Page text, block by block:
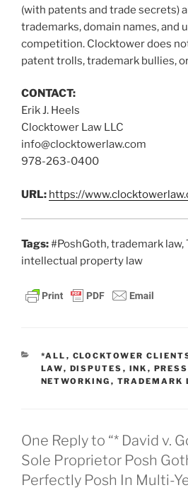
(with patents and trade secrets)
trademarks, domain names, and
competition. Clocktower does
patent trolls, trademark bullies,
CONTACT:
Erik J. Heels
Clocktower Law LLC
info@clocktowerlaw.com
978-263-0400
URL: https://
Tags:#PoshGoth, trademark law,
intellectual property law
CATEGORIES
*ALL , CLOCKTOWER
LAW, DISPUTES , INK ,
NETWORKING , TRADEMARK
One Reply to “* David v.
Sole Proprietor Posh
Perfectly Posh In Multi-